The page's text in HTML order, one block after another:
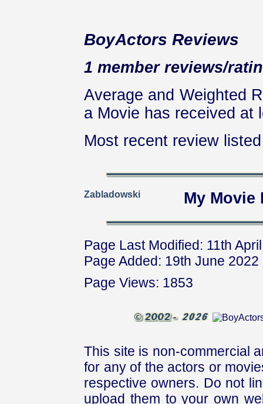
BoyActors Reviews
1 member reviews/
Average and Weighted
a Movie has received at
Most recent review
Zabladowski My
Page Last Modified: 11th
Page Added: 19th June 2022
Page Views: 1853
This site is non-commercial
for any of the actors or
respective owners. Do not
upload them to your own